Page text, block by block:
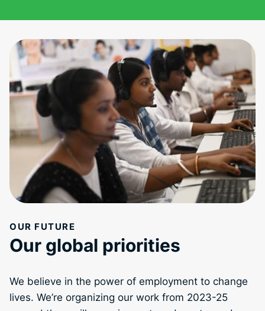
OUR FUTURE
Our global priorities
We believe in the power of employment to change
lives. We’re organizing our work from 2023-25